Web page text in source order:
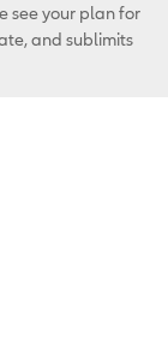
see your plan for
and sublimits